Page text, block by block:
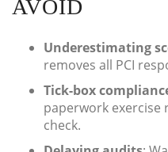
AVOID
Underestimating
removes all PCI
Tick-box
paperwork exercise
check.